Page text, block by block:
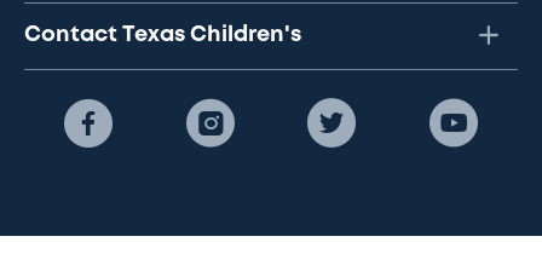
Contact Texas Children's